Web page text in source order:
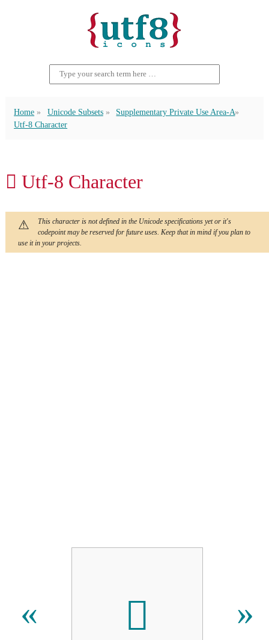
Home Unicode Subsets
Supplementary Private Use Area-A
Utf-8 Character
󿵇 Utf-8 Character
This character is not defined in the Unicode specifications yet or it's
codepoint may be reserved for future uses. Keep that in mind if you plan to
use it in your projects.
« 󿵇 »